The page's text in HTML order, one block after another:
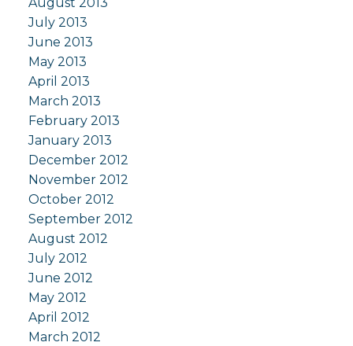
August 2013
July 2013
June 2013
May 2013
April 2013
March 2013
February 2013
January 2013
December 2012
November 2012
October 2012
September 2012
August 2012
July 2012
June 2012
May 2012
April 2012
March 2012